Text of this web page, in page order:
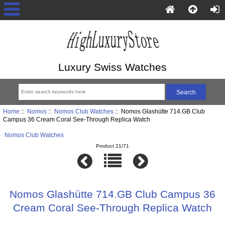
Luxury Swiss Watches
Home :: Nomos:: Nomos Club Watches:: Nomos Glashütte 714.GB Club
Campus 36 Cream Coral See-Through Replica Watch
Nomos Club Watches
Product 21/71
Nomos Glashütte 714.GB Club Campus 36
Cream Coral See-Through Replica Watch